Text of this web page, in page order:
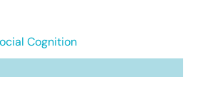
Cognition